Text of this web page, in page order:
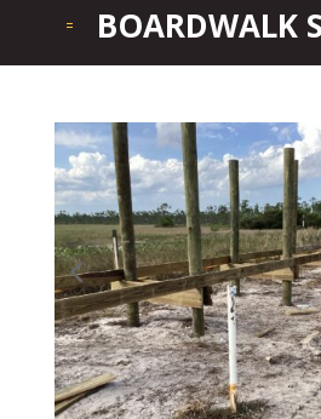
BOARDWALK